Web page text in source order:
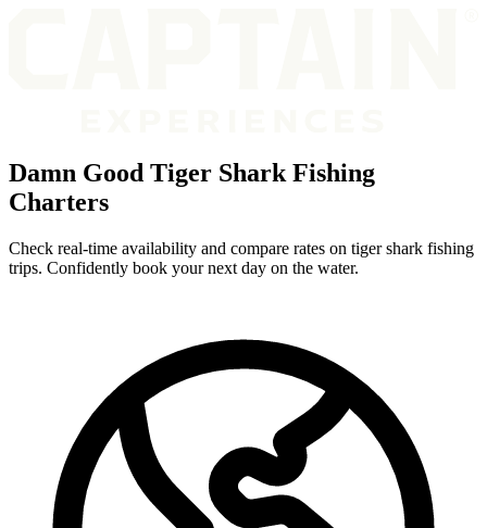
Damn Good Tiger Shark Fishing
Charters
Check real-time availability and compare rates on tiger shark fishing
trips. Confidently book your next day on the water.